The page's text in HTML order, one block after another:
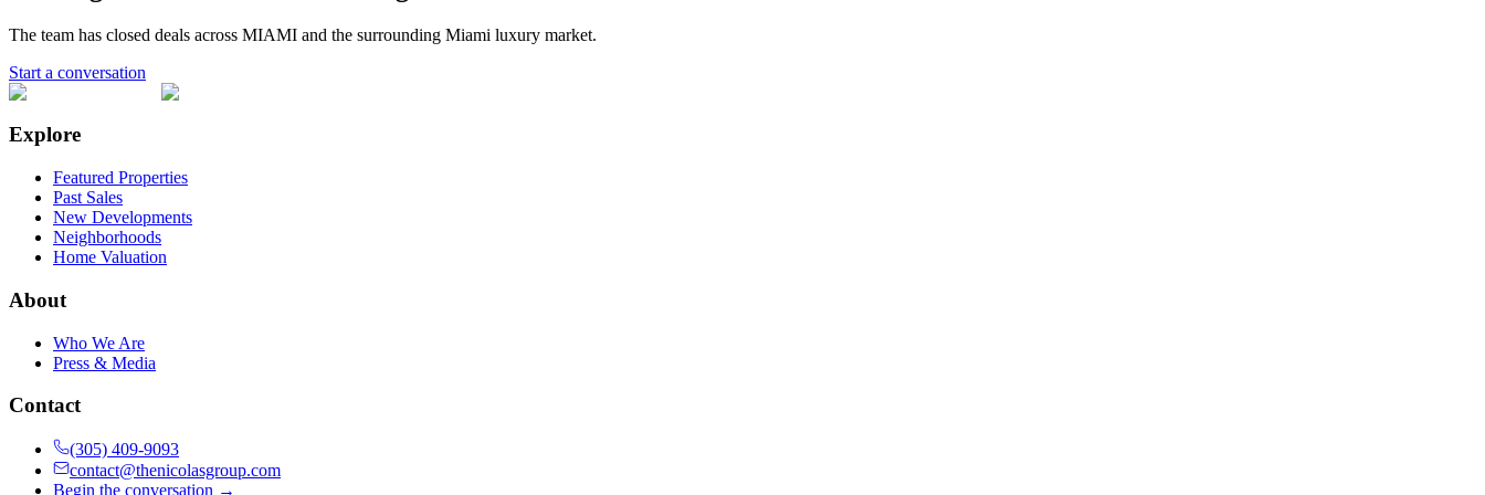
The team has closed deals across MIAMI and the surrounding Miami luxury market.
Start a conversation
Explore
Featured Properties
Past Sales
New Developments
Neighborhoods
Home Valuation
About
Who We Are
Press & Media
Contact
(305) 409-9093
contact@thenicolasgroup.com
Begin the conversation →